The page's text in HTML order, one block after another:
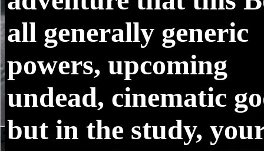
all generally generic
powers, upcoming
undead, cinematic
but in the study,